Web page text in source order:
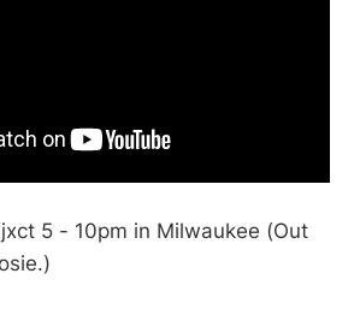
5 - 10pm in Milwaukee (Out